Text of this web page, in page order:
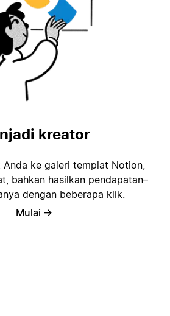
kreator
Anda ke galeri templat Notion,
bahkan hasilkan pendapatan–
dengan beberapa klik.
Mulai →